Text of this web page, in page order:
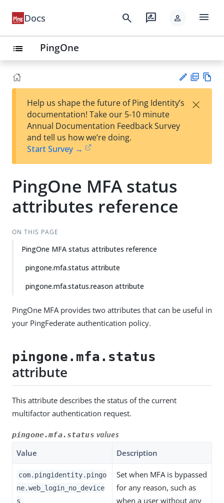
Docs search rate_review person menu
list PingOne
est
t
F
Help us shape the future of Ping Identity’s
documentation! Take our 5-10 minute
Annual Documentation Feedback Survey
and tell us how we’re doing.
Start Survey →
×
PingOne MFA status
attributes reference
ON THIS PAGE
PingOne MFA status attributes reference
pingone.mfa.status attribute
pingone.mfa.status.reason attribute
PingOne MFA provides two attributes that can be useful in
your PingFederate authentication policy.
pingone.mfa.status
attribute
This attribute describes the status of the current
multifactor authentication request.
pingone.mfa.status values
Value
Description
com.pingidentity.pingo
ne.web_login_no_device
s
Set when MFA is bypassed
for any reason, such as
when a user without any